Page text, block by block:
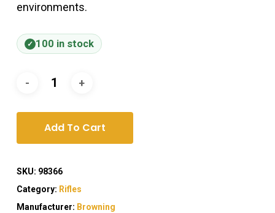
environments.
100 in stock
Add To Cart
SKU: 98366
Category: Rifles
Manufacturer: Browning